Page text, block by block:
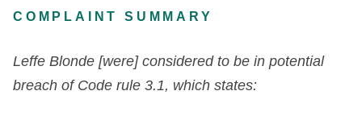
COMPLAINT SUMMARY
Leffe Blonde [were] considered to be in potential
breach of Code rule 3.1, which states: